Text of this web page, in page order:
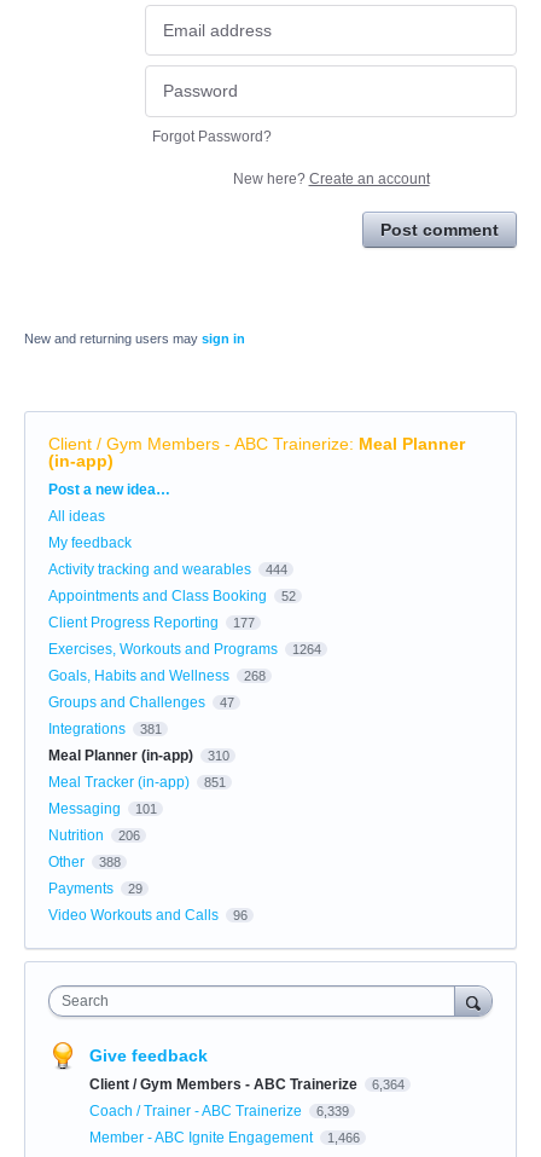
Forgot Password?
New here? Create an account
Post comment
New and returning users may sign in
Client / Gym Members - ABC Trainerize: Meal Planner
(in-app)
Categories
Post a new idea…
All ideas
My feedback
Activity tracking and wearables
444
Appointments and Class Booking 52
Client Progress Reporting 177
Exercises, Workouts and Programs 1264
Goals, Habits and Wellness 268
Groups and Challenges 47
Integrations 381
Meal Planner (in-app) 310
Meal Tracker (in-app) 851
Messaging 101
Nutrition 206
Other 388
Payments 29
Video Workouts and Calls 96
Search
Give feedback
Client / Gym Members - ABC Trainerize 6,364
Coach / Trainer - ABC Trainerize 6,339
Member - ABC Ignite Engagement 1,466